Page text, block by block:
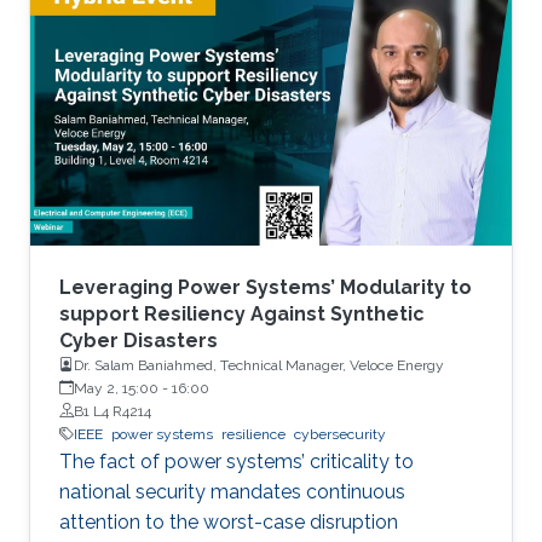
Pipeline, and the Ukrainian Power Grid attacks.
This naturally begs the question: how should
we manage cyber security risks in such
infrastructure on which the day-to-day
functioning of our society relies? What are the
complexities of managing
Leveraging Power Systems’ Modularity to
support Resiliency Against Synthetic
Cyber Disasters
Dr. Salam Baniahmed, Technical Manager, Veloce Energy
May 2, 15:00 - 16:00
B1 L4 R4214
IEEE power systems resilience cybersecurity
The fact of power systems’ criticality to
national security mandates continuous
attention to the worst-case disruption